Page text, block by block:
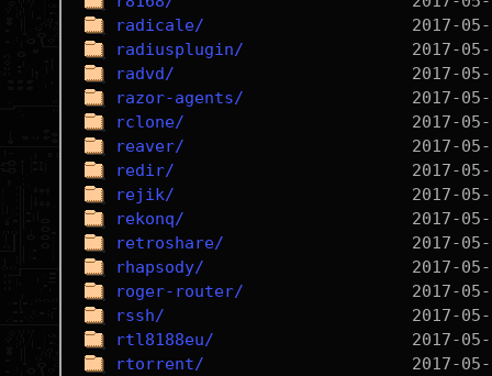
radicale/
radiusplugin/
radvd/
razor-agents/
rclone/
reaver/
redir/
rejik/
rekonq/
retroshare/
rhapsody/
roger-router/
rssh/
rtl8188eu/
rtorrent/